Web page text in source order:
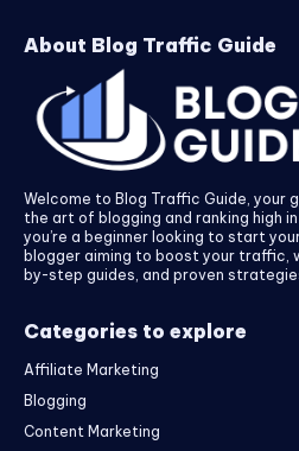
About Blog Traffic Guide
Welcome to Blog Traffic Guide,
the art of blogging and ranking high
you’re a beginner looking to start
blogger aiming to boost your traffic,
by-step guides, and proven
Categories to explore
Affiliate Marketing
Blogging
Content Marketing